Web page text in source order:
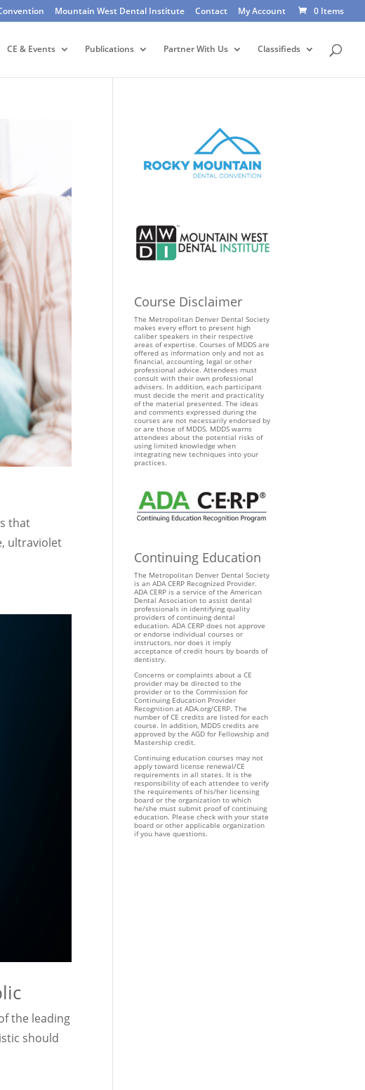
Mountain West Dental Institute Contact My Account 0 Items
CE & Events Publications Partner With Us Classifieds
that
ultraviolet
the leading
should
Course Disclaimer
The Metropolitan Denver Dental Society
makes every effort to present high
caliber speakers in their respective
areas of expertise. Courses of MDDS are
offered as information only and not as
financial, accounting, legal or other
professional advice. Attendees must
consult with their own professional
advisers. In addition, each participant
must decide the merit and practicality
of the material presented. The ideas
and comments expressed during the
courses are not necessarily endorsed by
or are those of MDDS. MDDS warns
attendees about the potential risks of
using limited knowledge when
integrating new techniques into your
practices.
Continuing Education
The Metropolitan Denver Dental Society
is an ADA CERP Recognized Provider.
ADA CERP is a service of the American
Dental Association to assist dental
professionals in identifying quality
providers of continuing dental
education. ADA CERP does not approve
or endorse individual courses or
instructors, nor does it imply
acceptance of credit hours by boards of
dentistry.
Concerns or complaints about a CE
provider may be directed to the
provider or to the Commission for
Continuing Education Provider
Recognition at ADA.org/CERP. The
number of CE credits are listed for each
course. In addition, MDDS credits are
approved by the AGD for Fellowship and
Mastership credit.
Continuing education courses may not
apply toward license renewal/CE
requirements in all states. It is the
responsibility of each attendee to verify
the requirements of his/her licensing
board or the organization to which
he/she must submit proof of continuing
education. Please check with your state
board or other applicable organization
if you have questions.